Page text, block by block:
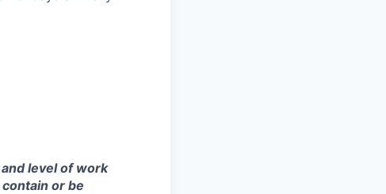
level of work
or be